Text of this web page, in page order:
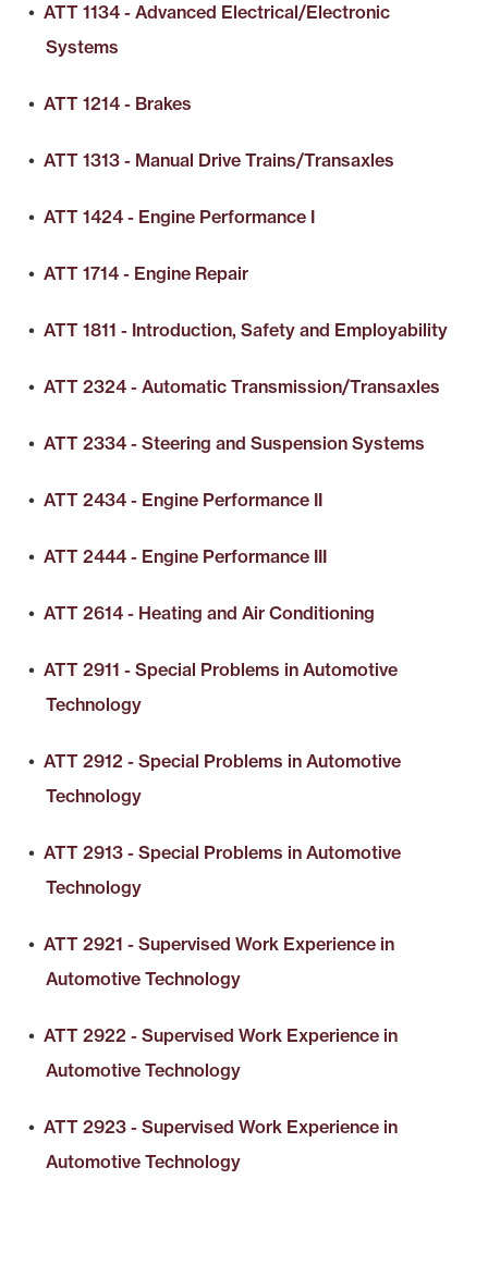
• ATT 1134 - Advanced Electrical/Electronic
Systems
• ATT 1214 - Brakes
• ATT 1313 - Manual Drive Trains/Transaxles
• ATT 1424 - Engine Performance I
• ATT 1714 - Engine Repair
• ATT 1811 - Introduction, Safety and Employability
• ATT 2324 - Automatic Transmission/Transaxles
• ATT 2334 - Steering and Suspension Systems
• ATT 2434 - Engine Performance II
• ATT 2444 - Engine Performance III
• ATT 2614 - Heating and Air Conditioning
• ATT 2911 - Special Problems in Automotive
Technology
• ATT 2912 - Special Problems in Automotive
Technology
• ATT 2913 - Special Problems in Automotive
Technology
• ATT 2921 - Supervised Work Experience in
Automotive Technology
• ATT 2922 - Supervised Work Experience in
Automotive Technology
• ATT 2923 - Supervised Work Experience in
Automotive Technology